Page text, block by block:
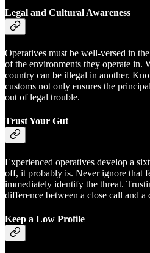
Legal and Cultural Awareness
Operatives must be well-versed in
of the environments they operate in.
country can be illegal in another.
customs not only ensures the
out of legal trouble.
Trust Your Gut
Experienced operatives develop a
off, it probably is. Never ignore that
immediately identify the threat.
difference between a close call and a
Keep a Low Profile